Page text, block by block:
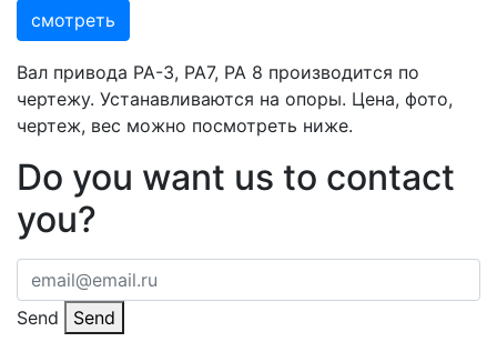
смотреть
Вал привода РА-3, РА7, РА 8 производится по
чертежу. Устанавливаются на опоры. Цена, фото,
чертеж, вес можно посмотреть ниже.
Do you want us to contact
you?
Send Send